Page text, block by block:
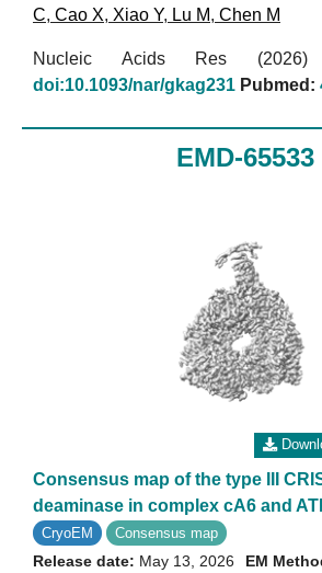
C, Cao X, Xiao Y, Lu M, Chen M
Nucleic Acids Res
doi:10.1093/nar/gkag231 Pubmed:
EMD-65533
Consensus map of the type III
deaminase in complex cA6 and
CryoEM Consensus map
Release date: May 13, 2026
EM